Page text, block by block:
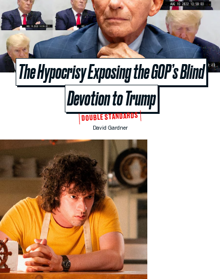
The Hypocrisy Exposing the GOP’s Blind
Devotion to Trump
DOUBLE STANDARDS
David Gardner